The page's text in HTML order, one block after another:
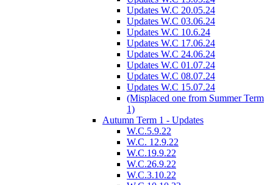
Updates W.C 20.05.24
Updates W.C 03.06.24
Updates W.C 10.6.24
Updates W.C 17.06.24
Updates W.C 24.06.24
Updates W.C 01.07.24
Updates W.C 08.07.24
Updates W.C 15.07.24
(Misplaced one from Summer Term
1)
Autumn Term 1 - Updates
W.C.5.9.22
W.C. 12.9.22
W.C.19.9.22
W.C.26.9.22
W.C.3.10.22